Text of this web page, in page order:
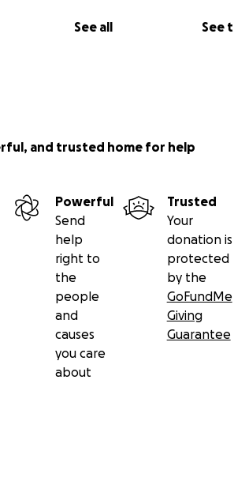
See all See
and trusted home for help
Powerful
Send
help
right to
the
people
and
causes
you care
about
Trusted
Your
donation is
protected
by the
GoFundMe
Giving
Guarantee